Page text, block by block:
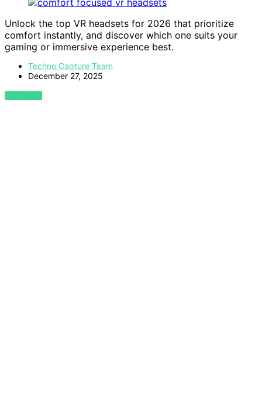
Unlock the top VR headsets for 2026 that prioritize
comfort instantly, and discover which one suits your
gaming or immersive experience best.
Techno Capture Team
December 27, 2025
VIEW POST